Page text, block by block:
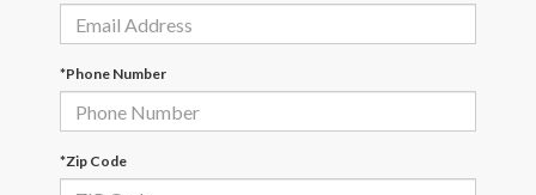
*Phone Number
*Zip Code